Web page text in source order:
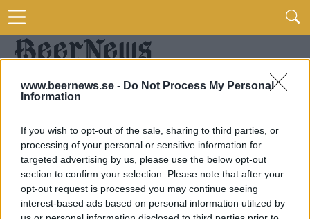
www.beernews.se - Do Not Process My Personal
Information
If you wish to opt-out of the sale, sharing to third parties, or
processing of your personal or sensitive information for
targeted advertising by us, please use the below opt-out
section to confirm your selection. Please note that after your
opt-out request is processed you may continue seeing
interest-based ads based on personal information utilized by